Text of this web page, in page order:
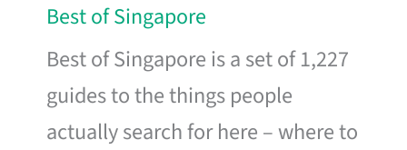
Best of Singapore
Best of Singapore is a set of 1,227
guides to the things people
actually search for here – where to